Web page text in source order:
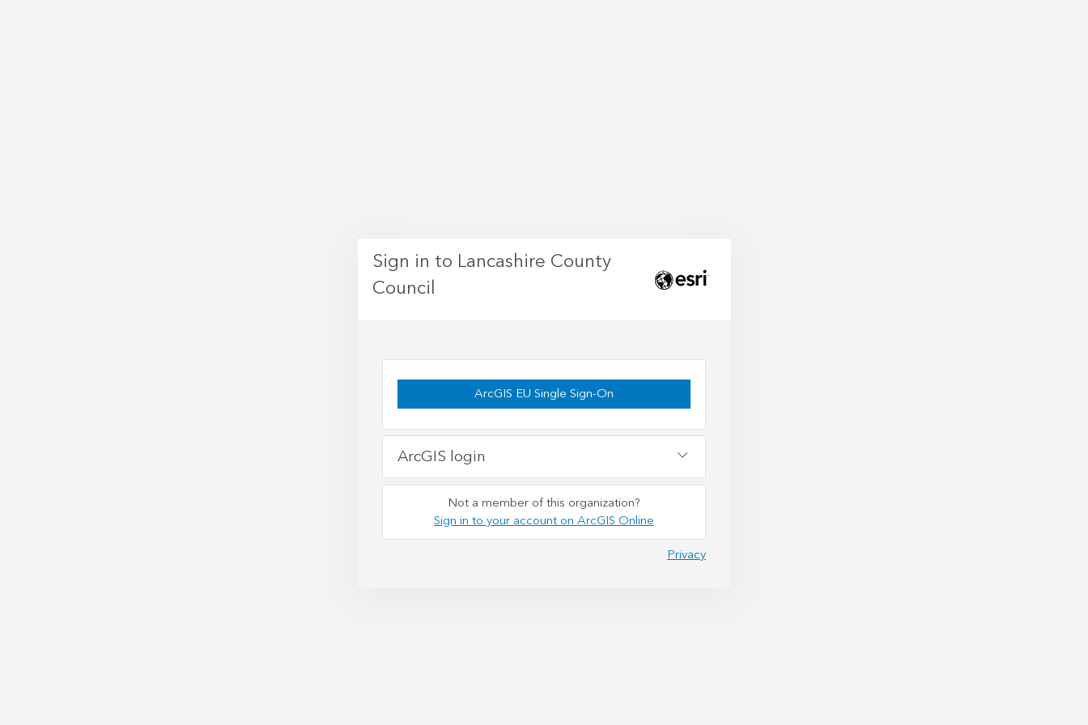
Sign in to Lancashire County
Council
ArcGIS EU Single Sign-On
ArcGIS login
Not a member of this organization?
Sign in to your account on ArcGIS Online
Privacy